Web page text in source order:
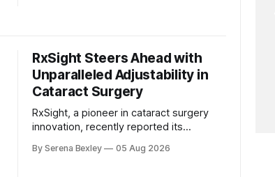
adjusted revenue growth across all key
metrics: revenue, adjusted EBITDA,
adjusted
RxSight Steers Ahead with
Unparalleled Adjustability in
Cataract Surgery
RxSight, a pioneer in cataract surgery
innovation, recently reported its
showcasing the company's unwavering
By Serena Bexley 05 Aug 2026